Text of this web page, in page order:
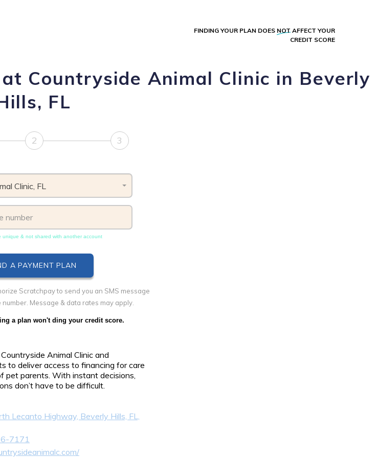
FINDING YOUR PLAN DOES NOT AFFECT YOUR
CREDIT SCORE
Countryside Animal Clinic in Beverly
FL
2 3
Clinic, FL
unique & not shared with another account
Scratchpay to send you an SMS message
Message & data rates may apply.
a plan won't ding your credit score.
Animal Clinic and
to deliver access to financing for care
pet parents. With instant decisions,
don’t have to be difficult.
Lecanto Highway, Beverly Hills, FL,
7171